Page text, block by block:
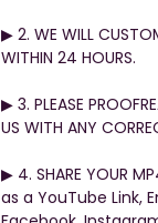
▶︎ 2. WE WILL
WITHIN 24 HOURS.
▶︎ 3. PLEASE
US WITH ANY
▶︎ 4. SHARE YOUR
as a YouTube Link,